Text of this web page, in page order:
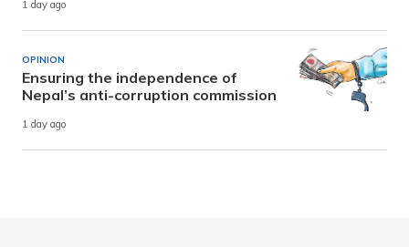
1 day ago
OPINION
Ensuring the independence of
Nepal’s anti-corruption commission
1 day ago